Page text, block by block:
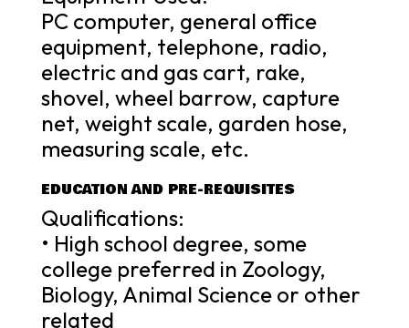
PC computer, general office
equipment, telephone, radio,
electric and gas cart, rake,
shovel, wheel barrow, capture
net, weight scale, garden hose,
measuring scale, etc.
EDUCATION AND PRE-REQUISITES
Qualifications:
• High school degree, some
college preferred in Zoology,
Biology, Animal Science or other
related